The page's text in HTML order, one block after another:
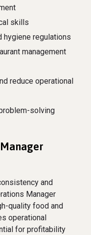
skills
regulations
management
reduce operational
solving
and
Manager
quality food and
operational
for profitability